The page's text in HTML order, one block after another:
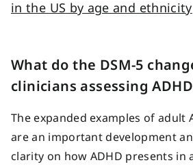
What do the DSM-5
clinicians assessing
The expanded examples of adult
are an important development
clarity on how ADHD presents in